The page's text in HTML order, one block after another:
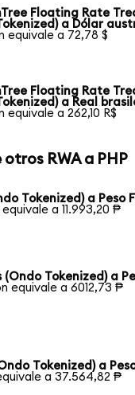
Floating Rate
a Dólar
equivale a 72,78 $
Floating Rate
a Real
equivale a 262,10 R$
RWA a PHP
Tokenized) a Peso
equivale a 11.993,20 ₱
(Ondo Tokenized) a
equivale a 6012,73 ₱
Tokenized) a
a 37.564,82 ₱